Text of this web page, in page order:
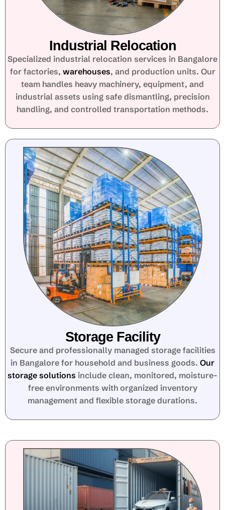
Industrial Relocation
Specialized industrial relocation services in Bangalore
for factories, warehouses, and production units. Our
team handles heavy machinery, equipment, and
industrial assets using safe dismantling, precision
handling, and controlled transportation methods.
Storage Facility
Secure and professionally managed storage facilities
in Bangalore for household and business goods. Our
storage solutions include clean, monitored, moisture-
free environments with organized inventory
management and flexible storage durations.